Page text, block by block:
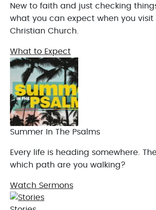
New to faith and just checking
what you can expect when you visit
Christian Church.
What to Expect
Summer In The Psalms
Every life is heading somewhere.
which path are you walking?
Watch Sermons